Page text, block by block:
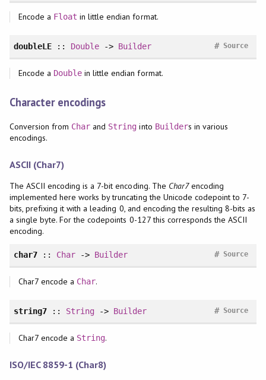
Encode a Float in little endian format.
doubleLE:: Double -> Builder Source
#
Encode a Double in little endian format.
Character encodings
Conversion from Char and String into Builders in various
encodings.
ASCII (Char7)
The ASCII encoding is a 7-bit encoding. The Char7encoding
implemented here works by truncating the Unicode codepoint to 7-
bits, prefixing it with a leading 0, and encoding the resulting 8-bits as
a single byte. For the codepoints 0-127 this corresponds the ASCII
encoding.
char7:: Char -> Builder Source
#
Char7 encode a Char.
string7:: String -> Builder Source
#
Char7 encode a String.
ISO/IEC 8859-1 (Char8)